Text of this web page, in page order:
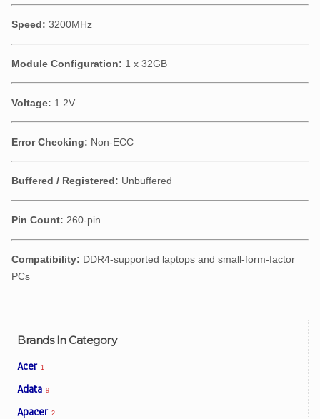
Brands In Category
Acer 1
Adata 9
Apacer 2
Speed: 3200MHz
Module Configuration: 1 x 32GB
Voltage: 1.2V
Error Checking: Non-ECC
Buffered / Registered: Unbuffered
Pin Count: 260-pin
Compatibility: DDR4-supported laptops and small-form-factor
PCs